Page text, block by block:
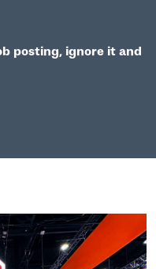
posting, ignore it and